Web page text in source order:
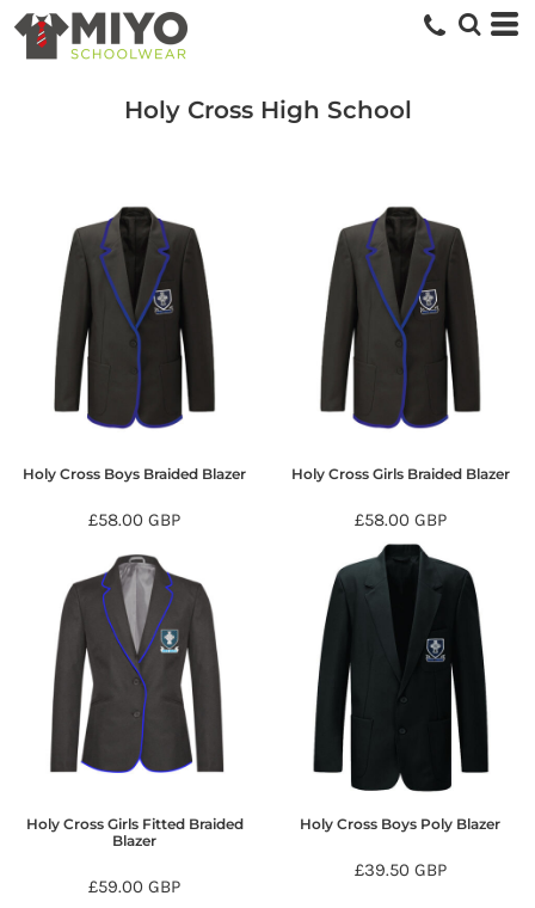
Holy Cross High School
Holy Cross Boys Braided Blazer
£58.00GBP
Holy Cross Girls Braided Blazer
£58.00 GBP
Holy Cross Girls Fitted Braided
Blazer
£59.00GBP
Holy Cross Boys Poly Blazer
£39.50 GBP